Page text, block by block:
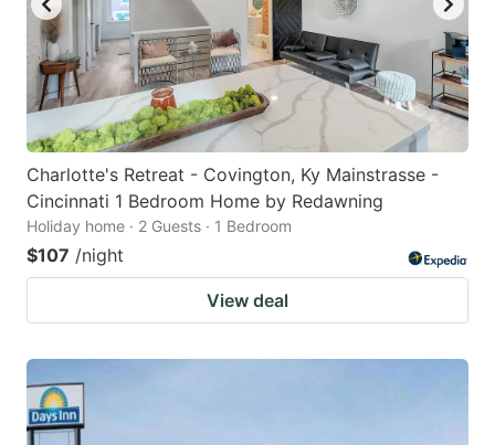
Charlotte's Retreat - Covington, Ky Mainstrasse -
Cincinnati 1 Bedroom Home by Redawning
Holiday home · 2 Guests · 1 Bedroom
$107 /night
View deal